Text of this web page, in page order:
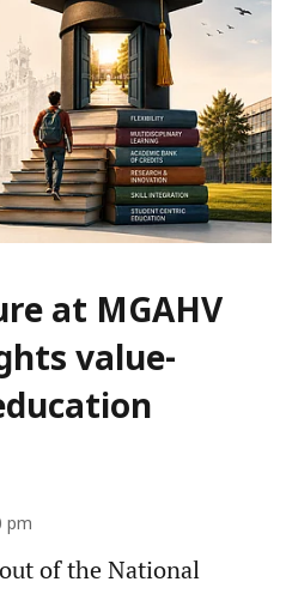
at MGAHV
value-
pm
of the National